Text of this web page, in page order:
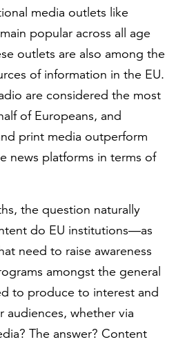
media outlets like
popular across all age
outlets are also among the
of information in the EU.
are considered the most
of Europeans, and
print media outperform
news platforms in terms of
the question naturally
do EU institutions—as
need to raise awareness
amongst the general
to produce to interest and
whether via
The answer? Content